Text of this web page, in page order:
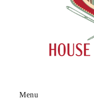
Menu